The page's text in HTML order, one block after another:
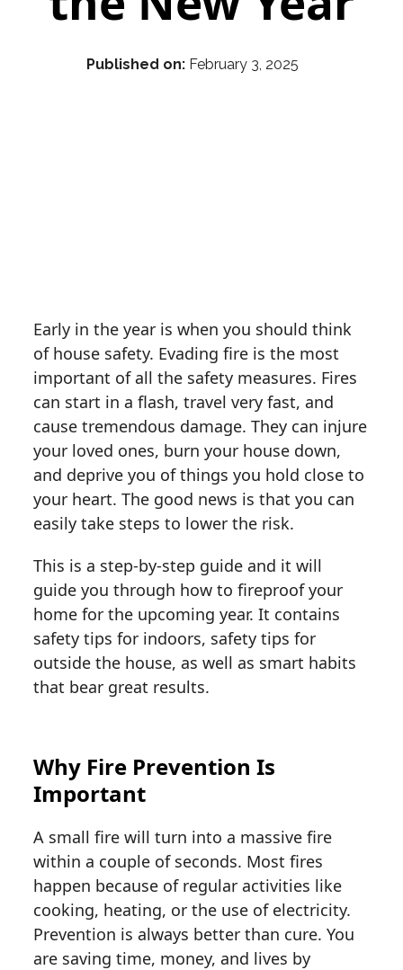
Published on: February 3, 2025
Early in the year is when you should think
of house safety. Evading fire is the most
important of all the safety measures. Fires
can start in a flash, travel very fast, and
cause tremendous damage. They can injure
your loved ones, burn your house down,
and deprive you of things you hold close to
your heart. The good news is that you can
easily take steps to lower the risk.
This is a step-by-step guide and it will
guide you through how to fireproof your
home for the upcoming year. It contains
safety tips for indoors, safety tips for
outside the house, as well as smart habits
that bear great results.
Why Fire Prevention Is
Important
A small fire will turn into a massive fire
within a couple of seconds. Most fires
happen because of regular activities like
cooking, heating, or the use of electricity.
Prevention is always better than cure. You
are saving time, money, and lives by